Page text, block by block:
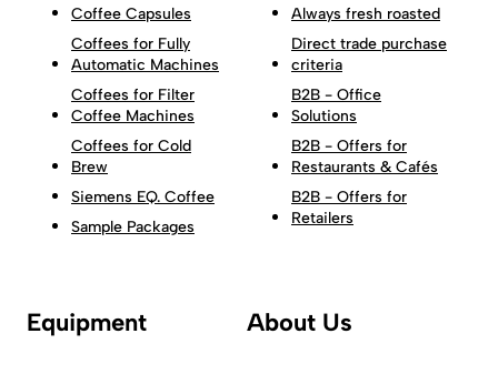
Coffee Capsules
Coffees for Fully
Automatic Machines
Coffees for Filter
Coffee Machines
Coffees for Cold
Brew
Siemens EQ. Coffee
Sample Packages
Always fresh roasted
Direct trade purchase
criteria
B2B - Office
Solutions
B2B - Offers for
Restaurants & Cafés
B2B - Offers for
Retailers
Equipment About Us